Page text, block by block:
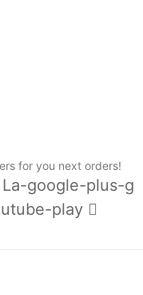
for you next orders!
La-google-plus-g
play